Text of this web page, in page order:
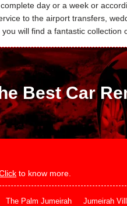
day or a week or
to the airport transfers,
will find a fantastic collection
Best Car
to know more.
The Palm Jumeirah Jumeirah